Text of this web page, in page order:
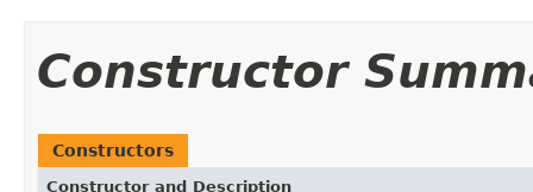
Constructor
Constructors
Constructor and Description